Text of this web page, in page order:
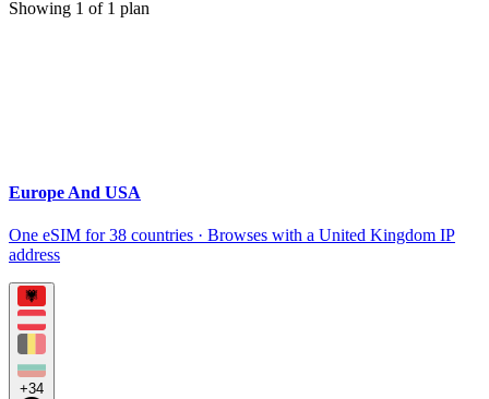
Showing 1 of 1 plan
Europe And USA
One eSIM for 38 countries · Browses with a United Kingdom IP
address
+34